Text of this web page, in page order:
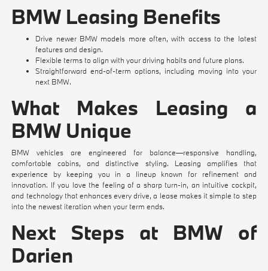
BMW Leasing Benefits
Drive newer BMW models more often, with access to the latest
features and design.
Flexible terms to align with your driving habits and future plans.
Straightforward end-of-term options, including moving into your
next BMW.
What Makes Leasing a
BMW Unique
BMW vehicles are engineered for balance—responsive handling,
comfortable cabins, and distinctive styling. Leasing amplifies that
experience by keeping you in a lineup known for refinement and
innovation. If you love the feeling of a sharp turn-in, an intuitive cockpit,
and technology that enhances every drive, a lease makes it simple to step
into the newest iteration when your term ends.
Next Steps at BMW of
Darien